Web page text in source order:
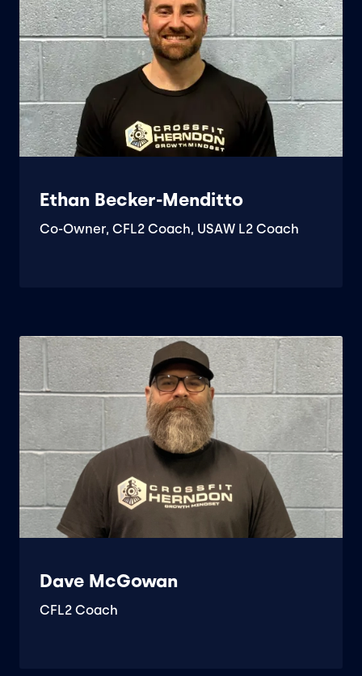
Ethan Becker-Menditto
Co-Owner, CFL2 Coach, USAW L2 Coach
Dave McGowan
CFL2 Coach